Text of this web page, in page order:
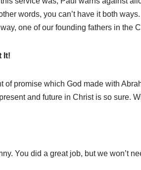
words, you can’t have it both
one of our founding fathers in the
It!
of promise which God made with
and future in Christ is so sure.
You did a great job, but we won’t